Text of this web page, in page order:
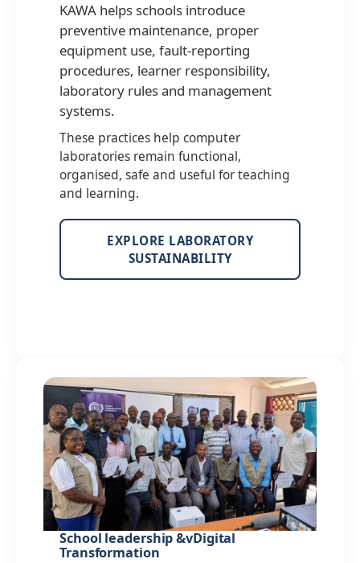
KAWA helps schools introduce
preventive maintenance, proper
equipment use, fault-reporting
procedures, learner responsibility,
laboratory rules and management
systems.
These practices help computer
laboratories remain functional,
organised, safe and useful for teaching
and learning.
EXPLORE LABORATORY
SUSTAINABILITY
School leadership &vDigital
Transformation